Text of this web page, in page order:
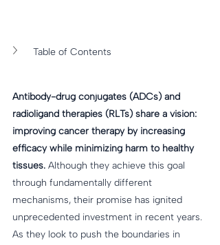
Table of Contents
Antibody-drug conjugates (ADCs) and
radioligand therapies (RLTs) share a vision:
improving cancer therapy by increasing
efficacy while minimizing harm to healthy
tissues. Although they achieve this goal
through fundamentally different
mechanisms, their promise has ignited
unprecedented investment in recent years.
As they look to push the boundaries in